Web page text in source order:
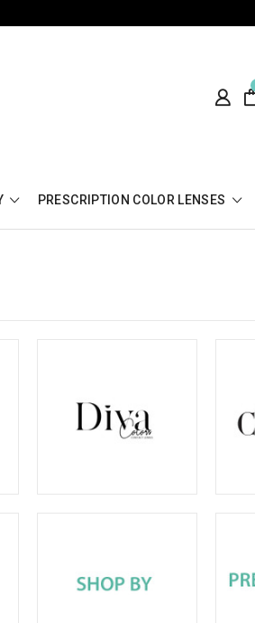
PRESCRIPTION COLOR LENSES